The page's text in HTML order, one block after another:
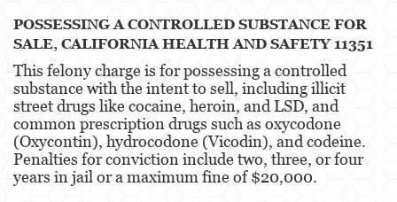
Auto Insurance Fraud
Credit Card Fraud
Gambling Fraud
Health Care Fraud
POSSESSING A CONTROLLED SUBSTANCE FOR
SALE, CALIFORNIA HEALTH AND SAFETY 11351
This felony charge is for possessing a controlled
substance with the intent to sell, including illicit
street drugs like cocaine, heroin, and LSD, and
common prescription drugs such as oxycodone
(Oxycontin), hydrocodone (Vicodin), and codeine.
Penalties for conviction include two, three, or four
years in jail or a maximum fine of $20,000​​.